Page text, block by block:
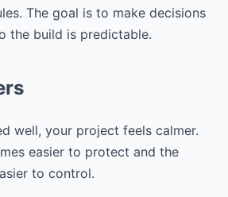
The goal is to make decisions
the build is predictable.
well, your project feels calmer.
easier to protect and the
to control.